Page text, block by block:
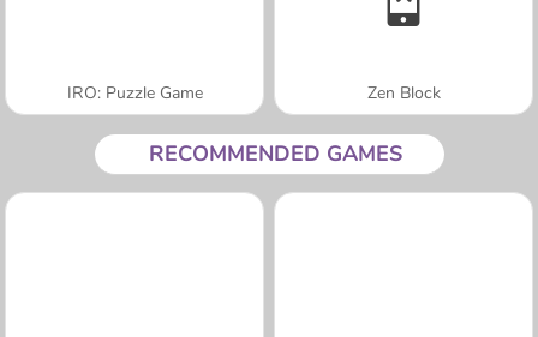
IRO: Puzzle Game Zen Block
RECOMMENDED GAMES